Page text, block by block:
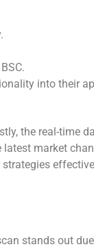
into their
the real-time
market
stands out